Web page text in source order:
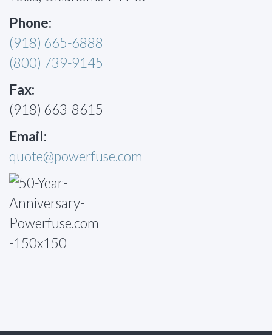
Phone:
(918) 665-6888
(800) 739-9145
Fax:
(918) 663-8615
Email:
quote@powerfuse.com